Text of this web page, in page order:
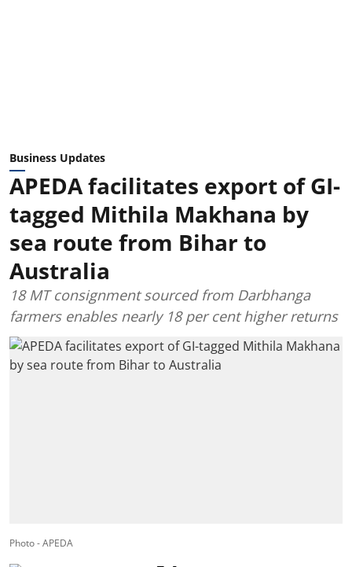
Business Updates
APEDA facilitates export of GI-
tagged Mithila Makhana by
sea route from Bihar to
Australia
18 MT consignment sourced from Darbhanga
farmers enables nearly 18 per cent higher returns
Photo - APEDA